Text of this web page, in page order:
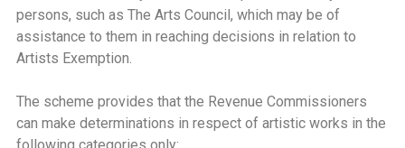
persons, such as The Arts Council, which may be of
assistance to them in reaching decisions in relation to
Artists Exemption.
The scheme provides that the Revenue Commissioners
can make determinations in respect of artistic works in the